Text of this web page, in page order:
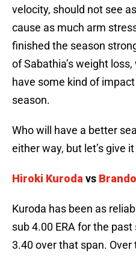
velocity, should not see
cause as much arm
finished the season
of Sabathia’s weight
have some kind of
season.
Who will have a better
either way, but let’s give
Hiroki Kuroda vs
Kuroda has been as
sub 4.00 ERA for the
3.40 over that span.